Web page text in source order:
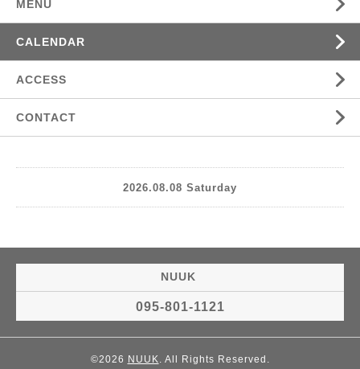
MENU
CALENDAR
ACCESS
CONTACT
2026.08.08 Saturday
NUUK
095-801-1121
©2026 NUUK. All Rights Reserved.